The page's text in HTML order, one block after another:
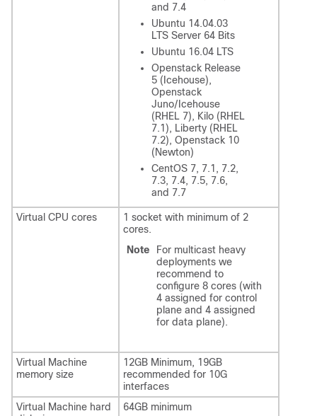
and 7.4
Ubuntu 14.04.03
LTS Server 64 Bits
Ubuntu 16.04 LTS
Openstack Release
5 (Icehouse),
Openstack
Juno/Icehouse
(RHEL 7), Kilo (RHEL
7.1), Liberty (RHEL
7.2), Openstack 10
(Newton)
CentOS 7, 7.1, 7.2,
7.3, 7.4, 7.5, 7.6,
and 7.7
Virtual CPU cores
1 socket with minimum of 2
cores.
Note
For multicast heavy
deployments we
recommend to
configure 8 cores (with
4 assigned for control
plane and 4 assigned
for data plane).
Virtual Machine
memory size
12GB Minimum, 19GB
recommended for 10G
interfaces
Virtual Machine hard
64GB minimum